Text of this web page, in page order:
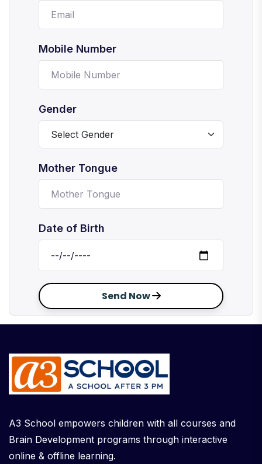
Mobile Number
Gender
Mother Tongue
Date of Birth
Send Now
A3 School empowers children with all courses and
Brain Development programs through interactive
online & offline learning.